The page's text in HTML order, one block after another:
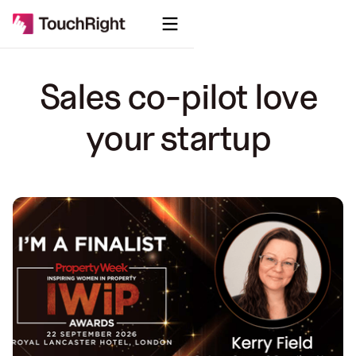
Sales co-pilot love
your startup